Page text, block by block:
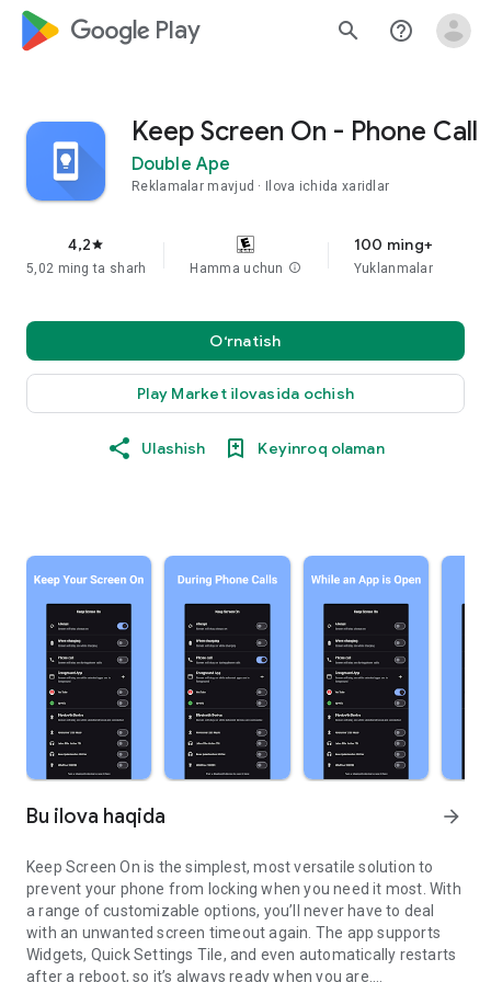
google_logo Play search help_outline
Keep Screen On - Phone Call
Double Ape
Reklamalar mavjud Ilova ichida xaridlar
4,2star
5,02 ming ta sharh Hamma uchun info
100 ming+
Yuklanmalar
O‘rnatish
Play Market ilovasida ochish
Ulashish Keyinroq olaman
Bu ilova haqida arrow_forward
Keep Screen On is the simplest, most versatile solution to
prevent your phone from locking when you need it most. With
a range of customizable options, you’ll never have to deal
with an unwanted screen timeout again. The app supports
Widgets, Quick Settings Tile, and even automatically restarts
after a reboot, so it’s always ready when you are.